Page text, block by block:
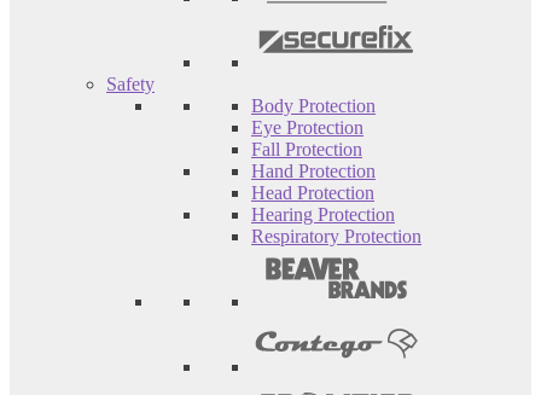
Safety
Body Protection
Eye Protection
Fall Protection
Hand Protection
Head Protection
Hearing Protection
Respiratory Protection